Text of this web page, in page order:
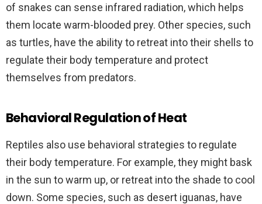
of snakes can sense infrared radiation, which helps
them locate warm-blooded prey. Other species, such
as turtles, have the ability to retreat into their shells to
regulate their body temperature and protect
themselves from predators.
Behavioral Regulation of Heat
Reptiles also use behavioral strategies to regulate
their body temperature. For example, they might bask
in the sun to warm up, or retreat into the shade to cool
down. Some species, such as desert iguanas, have